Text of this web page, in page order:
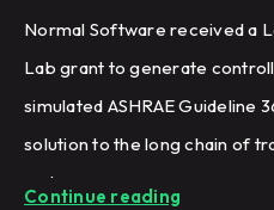
Normal Software received a
Lab grant to generate
simulated ASHRAE Guideline
solution to the long chain of
undergo.
Continue reading